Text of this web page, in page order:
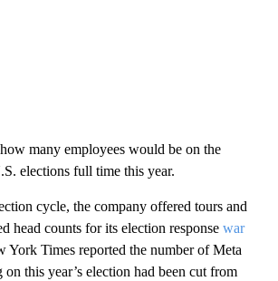
many employees would be on the
elections full time this year.
cycle, the company offered tours and
head counts for its election response war
York Times reported the number of Meta
this year’s election had been cut from